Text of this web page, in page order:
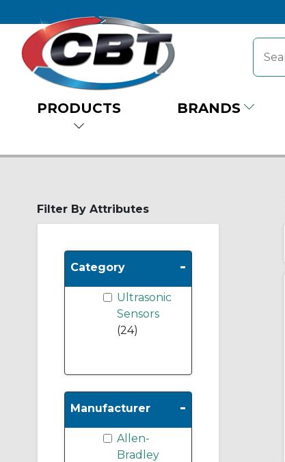
PRODUCTS BRANDS
Filter By Attributes
Category -
Ultrasonic
Sensors
(24)
Manufacturer -
Allen-
Bradley